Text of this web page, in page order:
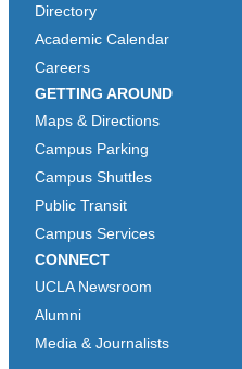
Directory
Academic Calendar
Careers
GETTING AROUND
Maps & Directions
Campus Parking
Campus Shuttles
Public Transit
Campus Services
CONNECT
UCLA Newsroom
Alumni
Media & Journalists